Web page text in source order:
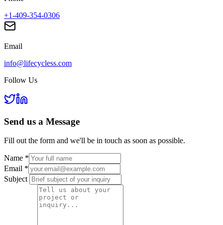
+1-409-354-0306
Email
info@lifecycless.com
Follow Us
Send us a Message
Fill out the form and we'll be in touch as soon as possible.
Name *
Email *
Subject